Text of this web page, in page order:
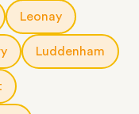
Leonay
Luddenham